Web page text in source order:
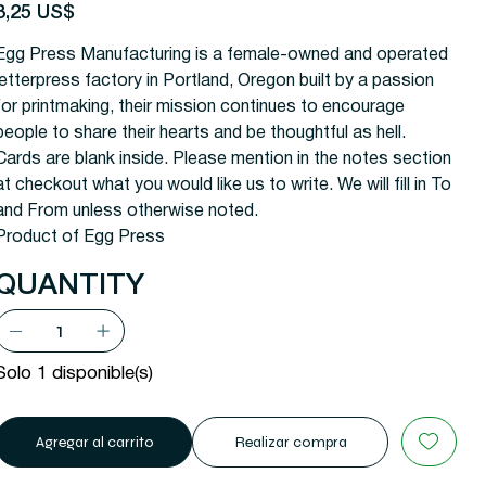
US$
Press Manufacturing is a female-owned and operated
factory in Portland, Oregon built by a passion
printmaking, their mission continues to encourage
to share their hearts and be thoughtful as hell.
are blank inside. Please mention in the notes section
checkout what you would like us to write. We will fill in To
From unless otherwise noted.
of Egg Press
1 disponible(s)
Agregar al carrito Realizar compra